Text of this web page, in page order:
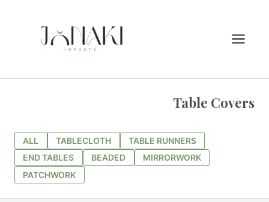
Table Covers
ALL TABLECLOTH
TABLE RUNNERS
END TABLES
BEADED
MIRRORWORK
PATCHWORK